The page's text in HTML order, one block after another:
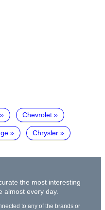
Chevrolet
Chrysler
the most interesting
almost every day.
to any of the brands or